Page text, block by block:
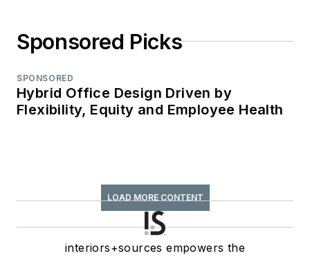
Sponsored Picks
SPONSORED
Hybrid Office Design Driven by
Flexibility, Equity and Employee Health
LOAD MORE CONTENT
interiors+sources empowers the